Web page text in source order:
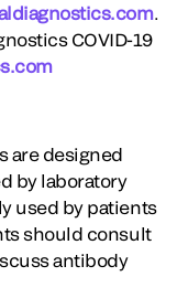
.
COVID-19
are designed
by laboratory
used by patients
should consult
antibody